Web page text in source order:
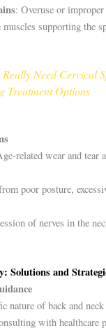
: Overuse or
supporting the
Need Cervical
Treatment Options
related wear and tear
poor posture,
of nerves in the
Solutions and
nature of back and
with healthcare